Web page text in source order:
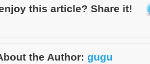
this article? Share it!
the Author: gugu